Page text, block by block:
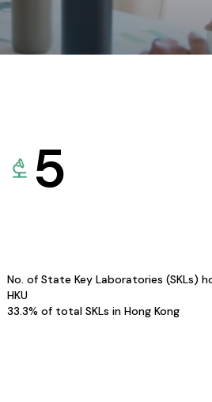
5
No. of State Key Laboratories (SKLs)
HKU
33.3% of total SKLs in Hong Kong